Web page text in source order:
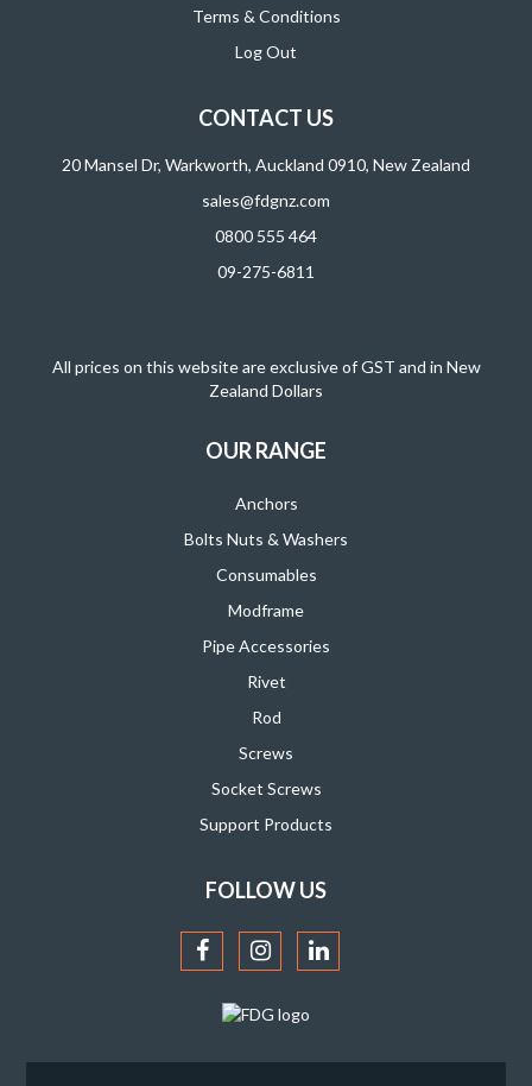
Terms & Conditions
Log Out
CONTACT US
20 Mansel Dr, Warkworth, Auckland 0910, New Zealand
sales@fdgnz.com
0800 555 464
09-275-6811
All prices on this website are exclusive of GST and in New
Zealand Dollars
OUR RANGE
Anchors
Bolts Nuts & Washers
Consumables
Modframe
Pipe Accessories
Rivet
Rod
Screws
Socket Screws
Support Products
FOLLOW US